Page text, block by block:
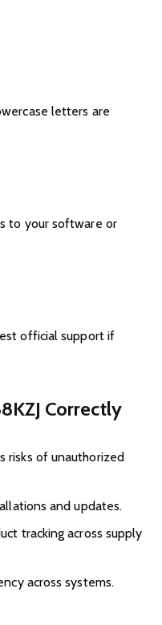
letters are
to your software or
official support if
Correctly
risks of unauthorized
and updates.
tracking across supply
across systems.